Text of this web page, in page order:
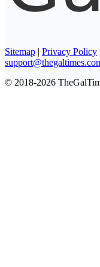
Sitemap | Privacy Policy
© 2018-2026